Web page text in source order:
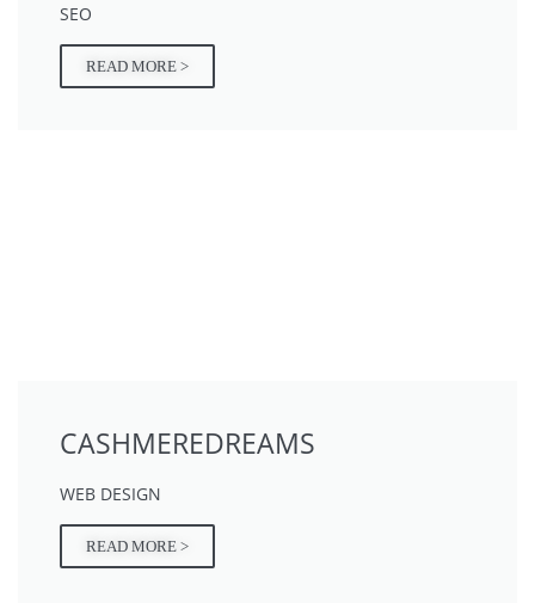
SEO
READ MORE >
CASHMEREDREAMS
WEB DESIGN
READ MORE >